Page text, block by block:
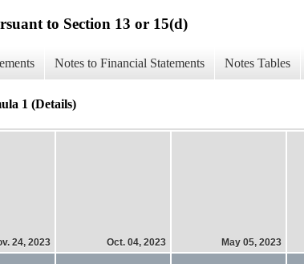
to Section 13 or 15(d)
Notes to Financial Statements Notes Tables
1 (Details)
24, 2023 Oct. 04, 2023 May 05, 2023